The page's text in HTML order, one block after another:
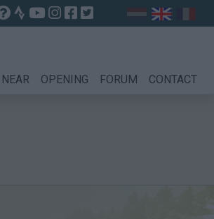
NEAR OPENING FORUM CONTACT